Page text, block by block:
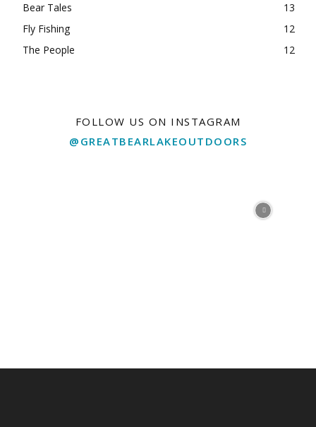
Bear Tales
13
Fly Fishing
12
The People
12
FOLLOW US ON INSTAGRAM
@GREATBEARLAKEOUTDOORS